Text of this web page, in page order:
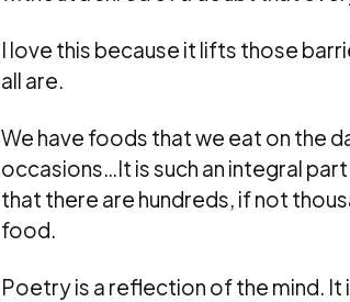
I love this because it lifts those
all are.
We have foods that we eat on the
occasions…It is such an integral
that there are hundreds, if not
food.
Poetry is a reflection of the mind. It